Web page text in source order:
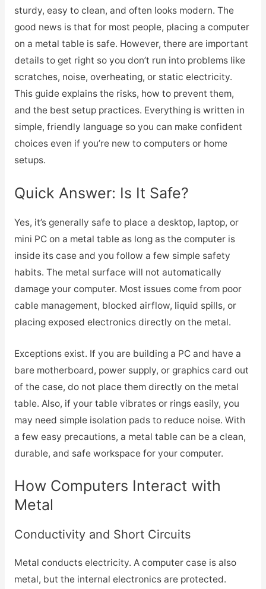
sturdy, easy to clean, and often looks modern. The
good news is that for most people, placing a computer
on a metal table is safe. However, there are important
details to get right so you don’t run into problems like
scratches, noise, overheating, or static electricity.
This guide explains the risks, how to prevent them,
and the best setup practices. Everything is written in
simple, friendly language so you can make confident
choices even if you’re new to computers or home
setups.
Quick Answer: Is It Safe?
Yes, it’s generally safe to place a desktop, laptop, or
mini PC on a metal table as long as the computer is
inside its case and you follow a few simple safety
habits. The metal surface will not automatically
damage your computer. Most issues come from poor
cable management, blocked airflow, liquid spills, or
placing exposed electronics directly on the metal.
Exceptions exist. If you are building a PC and have a
bare motherboard, power supply, or graphics card out
of the case, do not place them directly on the metal
table. Also, if your table vibrates or rings easily, you
may need simple isolation pads to reduce noise. With
a few easy precautions, a metal table can be a clean,
durable, and safe workspace for your computer.
How Computers Interact with
Metal
Conductivity and Short Circuits
Metal conducts electricity. A computer case is also
metal, but the internal electronics are protected.